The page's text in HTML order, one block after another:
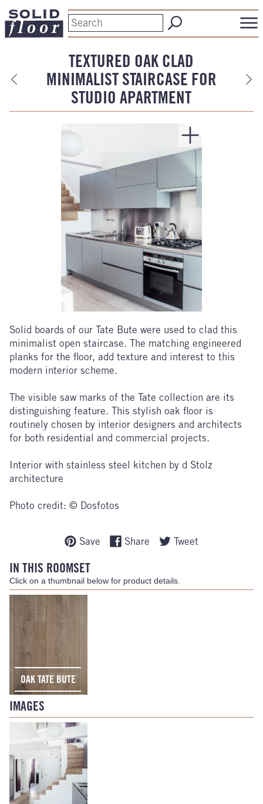
TEXTURED OAK CLAD
MINIMALIST STAIRCASE FOR
STUDIO APARTMENT
Solid boards of our Tate Bute were used to clad this
minimalist open staircase. The matching engineered
planks for the floor, add texture and interest to this
modern interior scheme.
The visible saw marks of the Tate collection are its
distinguishing feature. This stylish oak floor is
routinely chosen by interior designers and architects
for both residential and commercial projects.
Interior with stainless steel kitchen by d Stolz
architecture
Photo credit: © Dosfotos
Save Share Tweet
IN THIS ROOMSET
Click on a thumbnail below for product details.
OAK TATE BUTE
IMAGES